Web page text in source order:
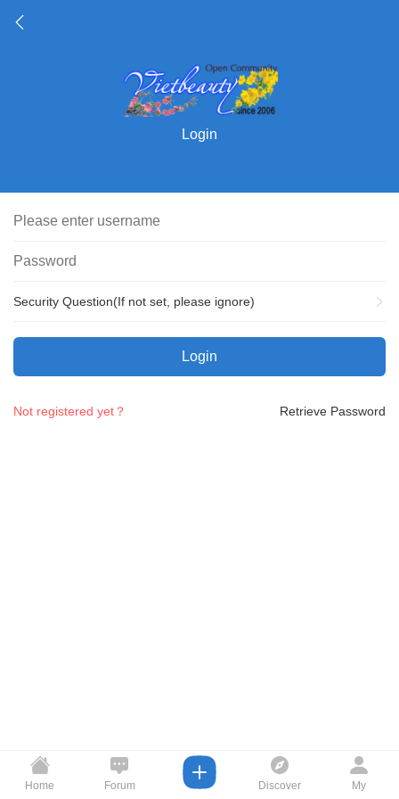
Login
Security Question(If not set, please ignore)
Login
Retrieve Password
Not registered yet？
Home Forum Discover My